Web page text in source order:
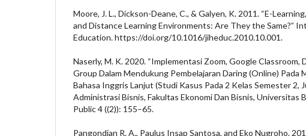
Moore, J. L., Dickson-Deane, C., & Galyen, K. 2011. “E-
and Distance Learning Environments: Are They the Same?”
Education. https://doi.org/10.1016/jiheduc.2010.10.001.
Naserly, M. K. 2020. “Implementasi Zoom, Google Classroom,
Group Dalam Mendukung Pembelajaran Daring (Online) Pada
Bahasa Inggris Lanjut (Studi Kasus Pada 2 Kelas Semester 2,
Administrasi Bisnis, Fakultas Ekonomi Dan Bisnis, Universitas
Public 4 ((2)): 155–65.
Pangondian R. A., Paulus Insap Santosa, and Eko Nugroho.